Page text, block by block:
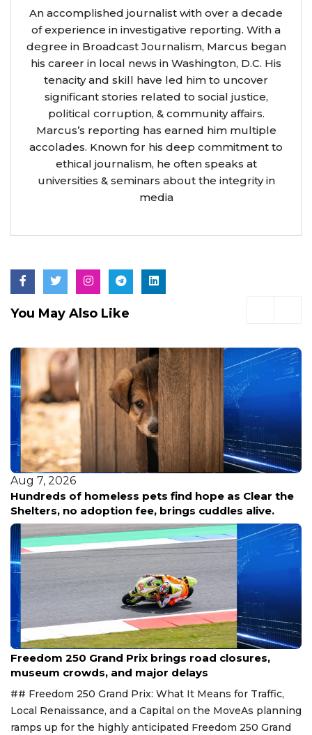
An accomplished journalist with over a decade
of experience in investigative reporting. With a
degree in Broadcast Journalism, Marcus began
his career in local news in Washington, D.C. His
tenacity and skill have led him to uncover
significant stories related to social justice,
political corruption, & community affairs.
Marcus’s reporting has earned him multiple
accolades. Known for his deep commitment to
ethical journalism, he often speaks at
universities & seminars about the integrity in
media
You May Also Like
Aug 7, 2026
Hundreds of homeless pets find hope as Clear the
Shelters, no adoption fee, brings cuddles alive.
Aug 7, 2026
Freedom 250 Grand Prix brings road closures,
museum crowds, and major delays
## Freedom 250 Grand Prix: What It Means for Traffic,
Local Renaissance, and a Capital on the MoveAs planning
ramps up for the highly anticipated Freedom 250 Grand